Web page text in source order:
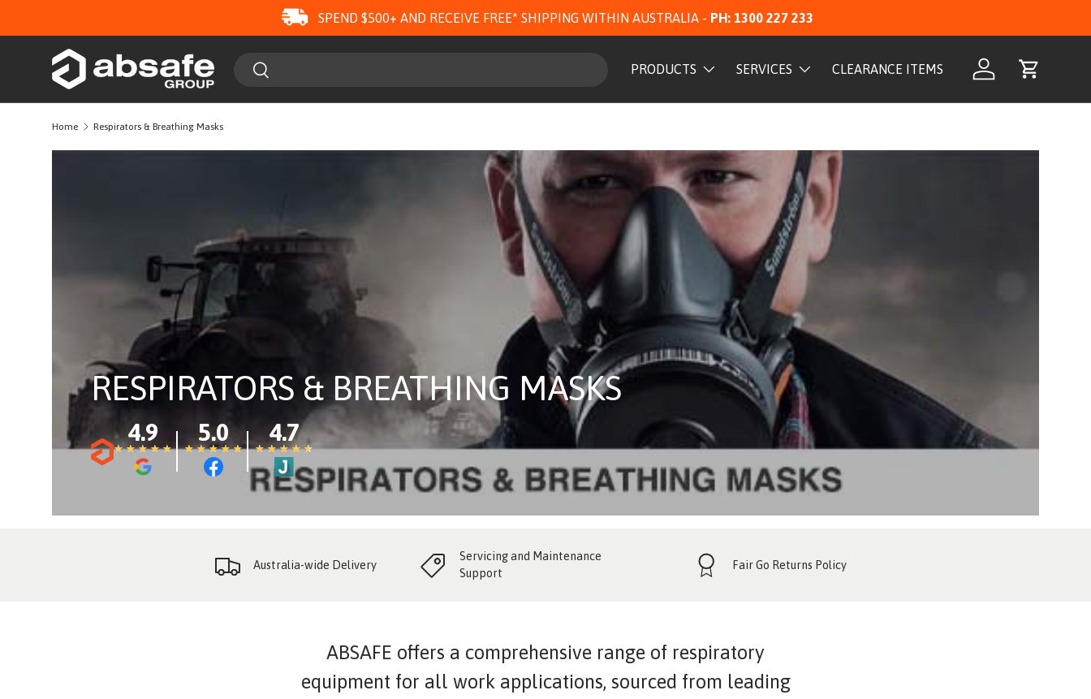
SPEND $500+ AND RECEIVE FREE* SHIPPING WITHIN AUSTRALIA - PH: 1300 227 233
SearchSearch
Log in Cart
PRODUCTS SERVICES CLEARANCE ITEMS
Home Respirators & Breathing Masks
RESPIRATORS & BREATHING MASKS
4.9
★ ★ ★ ★ ★
★ ★ ★ ★ ★
5.0
★ ★ ★ ★ ★
★ ★ ★ ★ ★
4.7
★ ★ ★ ★ ★
★ ★ ★ ★ ★
Australia-wide Delivery
Servicing and Maintenance
Support
Fair Go Returns Policy
ABSAFE offers a comprehensive range of respiratory
equipment for all work applications, sourced from leading